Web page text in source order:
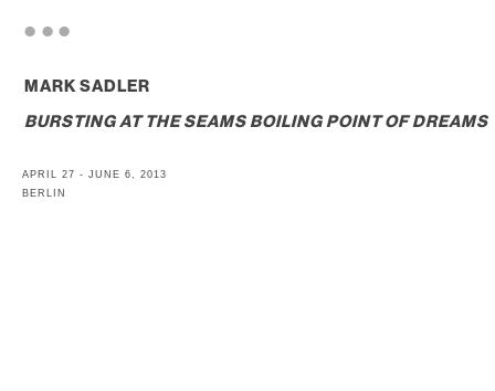
MARK SADLER
BURSTING AT THE SEAMS BOILING POINT OF DREAMS
APRIL 27 - JUNE 6, 2013
BERLIN